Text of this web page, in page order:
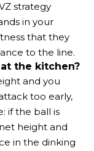
strategy
in your
that they
to the line.
the kitchen?
and you
too early,
if the ball is
height and
in the dinking